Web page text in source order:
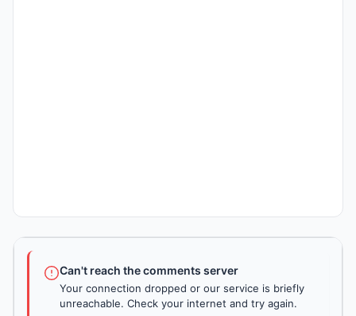
Can't reach the comments server
Your connection dropped or our service is briefly
unreachable. Check your internet and try again.